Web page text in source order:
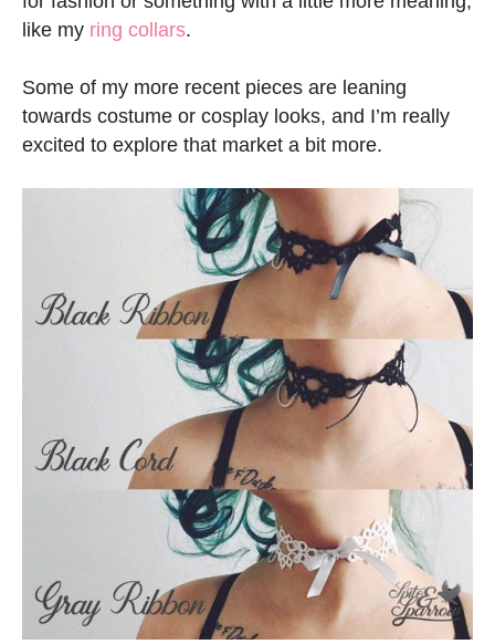
like my ring collars.
Some of my more recent pieces are leaning
towards costume or cosplay looks, and I’m really
excited to explore that market a bit more.